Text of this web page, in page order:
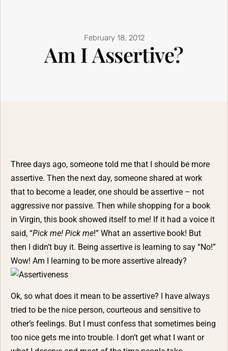
February 18, 2012
Am I Assertive?
Three days ago, someone told me that I should be more
assertive. Then the next day, someone shared at work
that to become a leader, one should be assertive – not
aggressive nor passive. Then while shopping for a book
in Virgin, this book showed itself to me! If it had a voice it
said, “Pick me! Pick me!” What an assertive book! But
then I didn’t buy it. Being assertive is learning to say “No!”
Wow! Am I learning to be more assertive already?
Ok, so what does it mean to be assertive? I have always
tried to be the nice person, courteous and sensitive to
other’s feelings. But I must confess that sometimes being
too nice gets me into trouble. I don’t get what I want or